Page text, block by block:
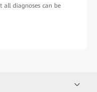
all diagnoses can be